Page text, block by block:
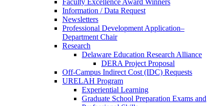
Faculty Excellence Award Winners
Information / Data Request
Newsletters
Professional Development Application–
Department Chair
Research
Delaware Education Research Alliance
DERA Project Proposal
Off-Campus Indirect Cost (IDC) Requests
URELAH Program
Experiential Learning
Graduate School Preparation Exams and